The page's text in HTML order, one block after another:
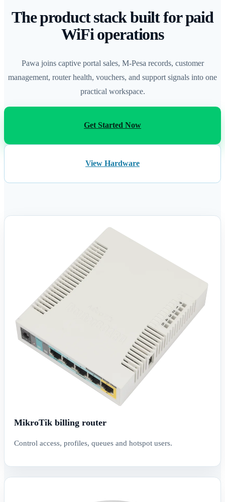
The product stack built for paid
WiFi operations
Pawa joins captive portal sales, M-Pesa records, customer
management, router health, vouchers, and support signals into one
practical workspace.
Get Started Now
View Hardware
MikroTik billing router
Control access, profiles, queues and hotspot users.